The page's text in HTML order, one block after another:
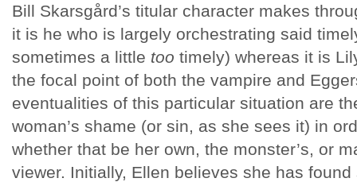
Bill Skarsgård’s titular character makes
it is he who is largely orchestrating said
sometimes a little too timely) whereas it is
the focal point of both the vampire and
eventualities of this particular situation are
woman’s shame (or sin, as she sees it) in
whether that be her own, the monster’s, or
viewer. Initially, Ellen believes she has